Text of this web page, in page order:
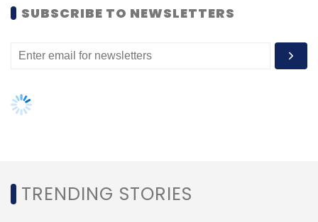
Visweswaran. The company curates
sources and sends them in a newsletter
to subscribers. Their stories are on culture
integrated payments and investment
options. The company offers UPI-based
SUBSCRIBE TO NEWSLETTERS
TRENDING STORIES